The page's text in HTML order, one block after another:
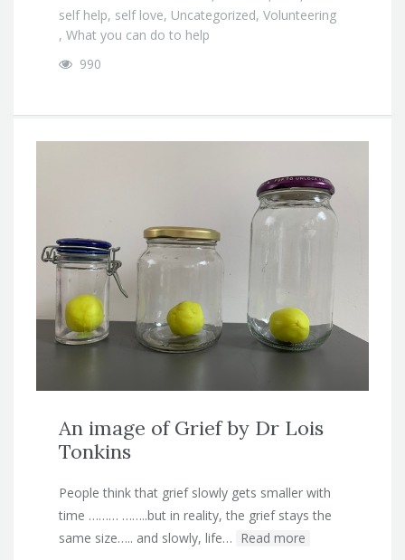
self help, self love, Uncategorized, Volunteering
, What you can do to help
990
An image of Grief by Dr Lois
Tonkins
People think that grief slowly gets smaller with
time ……… ……..but in reality, the grief stays the
same size….. and slowly, life… Read more